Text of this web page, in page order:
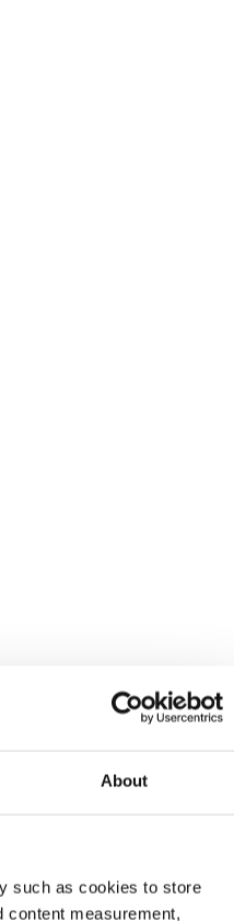
About
such as cookies to store
content measurement,